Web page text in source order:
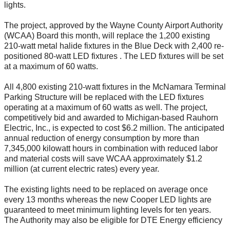
lights.
The project, approved by the Wayne County Airport Authority
(WCAA) Board this month, will replace the 1,200 existing
210-watt metal halide fixtures in the Blue Deck with 2,400 re-
positioned 80-watt LED fixtures . The LED fixtures will be set
at a maximum of 60 watts.
All 4,800 existing 210-watt fixtures in the McNamara Terminal
Parking Structure will be replaced with the LED fixtures
operating at a maximum of 60 watts as well. The project,
competitively bid and awarded to Michigan-based Rauhorn
Electric, Inc., is expected to cost $6.2 million. The anticipated
annual reduction of energy consumption by more than
7,345,000 kilowatt hours in combination with reduced labor
and material costs will save WCAA approximately $1.2
million (at current electric rates) every year.
The existing lights need to be replaced on average once
every 13 months whereas the new Cooper LED lights are
guaranteed to meet minimum lighting levels for ten years.
The Authority may also be eligible for DTE Energy efficiency